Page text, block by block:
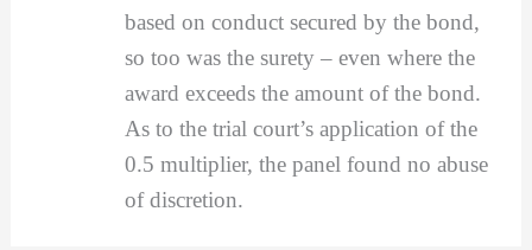
based on conduct secured by the bond,
so too was the surety – even where the
award exceeds the amount of the bond.
As to the trial court’s application of the
0.5 multiplier, the panel found no abuse
of discretion.